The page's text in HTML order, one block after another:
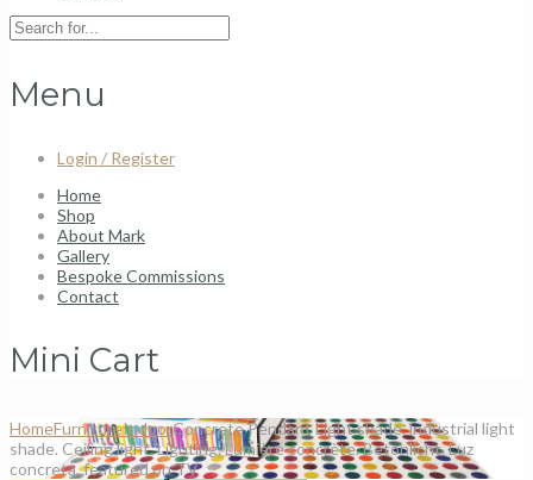
Menu
Login / Register
Home
Shop
About Mark
Gallery
Bespoke Commissions
Contact
Mini Cart
HomeFurnitureIndoorConcrete Pendant Light shade. industrial light
shade. Ceiling light. Lighting. Lumière concrète. Betonlicht. Luz
concreta. featured on TV